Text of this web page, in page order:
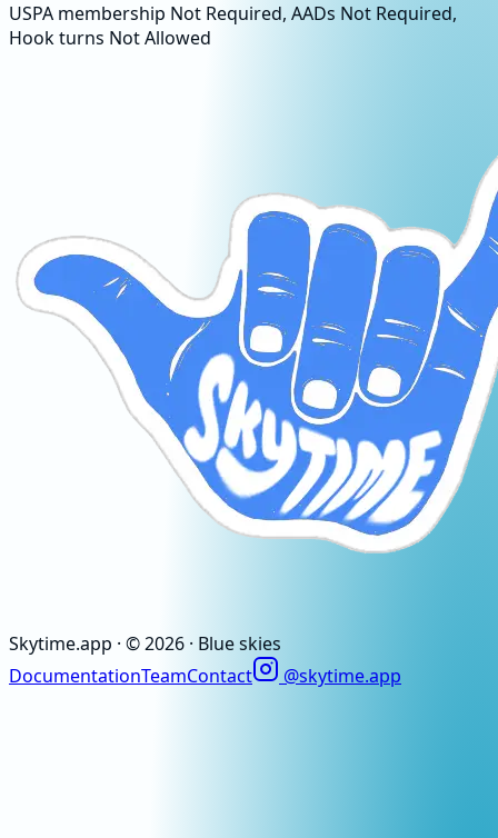
USPA membership Not Required, AADs Not Required,
Hook turns Not Allowed
Skytime.app · ©2026 · Blue skies
DocumentationTeamContact @skytime.app